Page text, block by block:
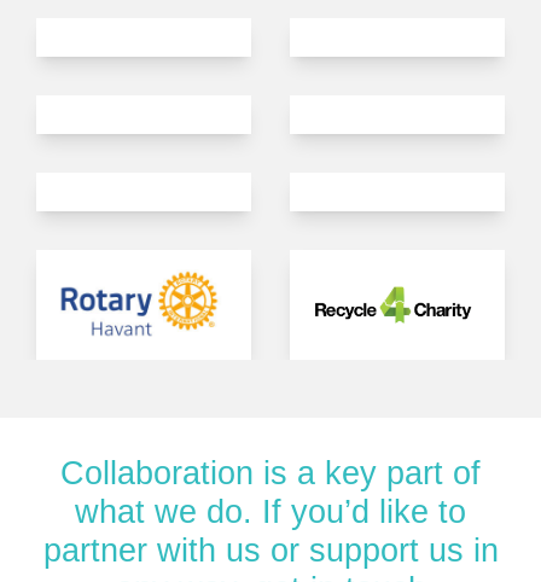
Collaboration is a key part of
what we do. If you’d like to
partner with us or support us in